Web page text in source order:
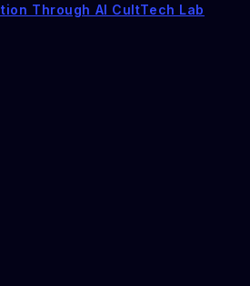
Through AI CultTech Lab